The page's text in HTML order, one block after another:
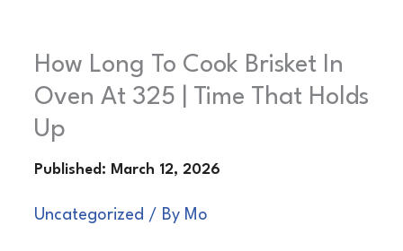
How Long To Cook Brisket In
Oven At 325 | Time That Holds
Up
Uncategorized / By Mo